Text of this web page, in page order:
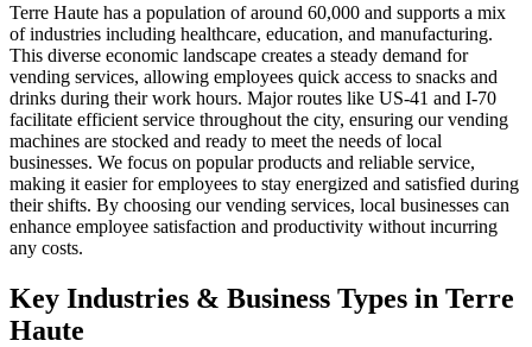
Terre Haute has a population of around 60,000 and supports a mix
of industries including healthcare, education, and manufacturing.
This diverse economic landscape creates a steady demand for
vending services, allowing employees quick access to snacks and
drinks during their work hours. Major routes like US-41 and I-70
facilitate efficient service throughout the city, ensuring our vending
machines are stocked and ready to meet the needs of local
businesses. We focus on popular products and reliable service,
making it easier for employees to stay energized and satisfied during
their shifts. By choosing our vending services, local businesses can
enhance employee satisfaction and productivity without incurring
any costs.
Key Industries & Business Types in Terre
Haute